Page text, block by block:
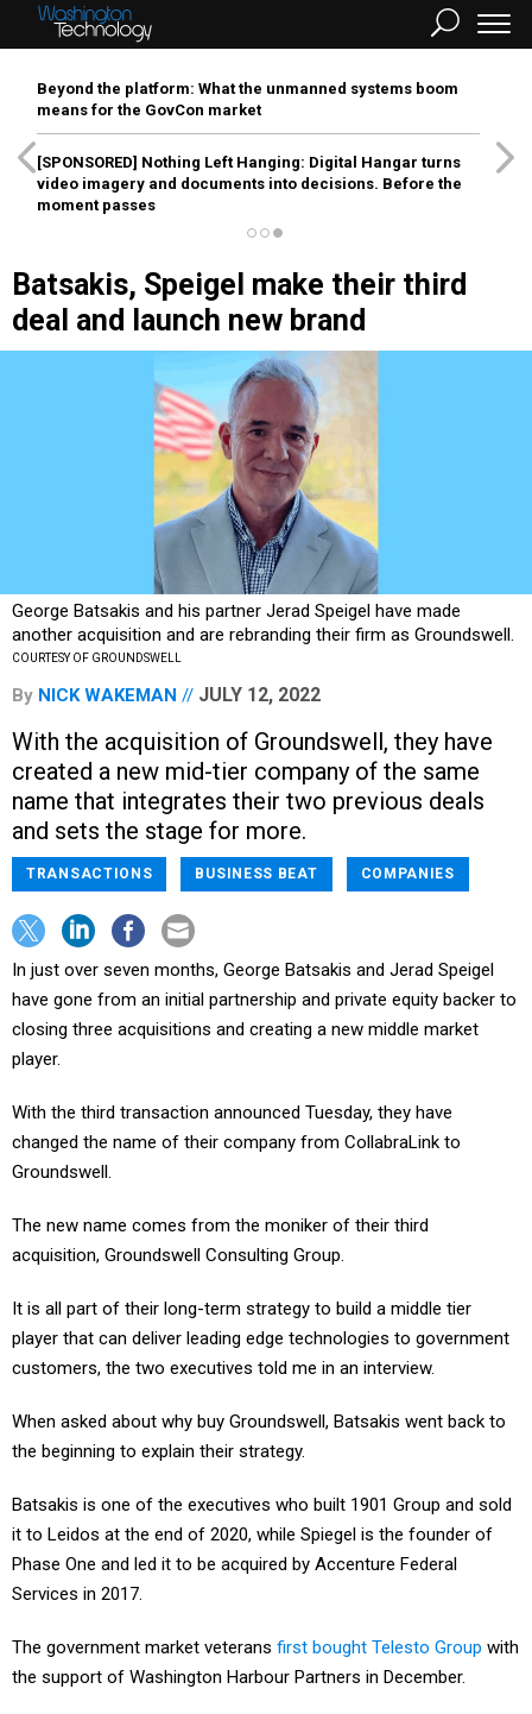
Beyond the platform: What the unmanned systems boom
means for the GovCon market
[SPONSORED] Nothing Left Hanging: Digital Hangar turns
video imagery and documents into decisions. Before the
moment passes
Batsakis, Speigel make their third
deal and launch new brand
George Batsakis and his partner Jerad Speigel have made
another acquisition and are rebranding their firm as Groundswell.
COURTESY OF GROUNDSWELL
By NICK WAKEMAN JULY 12, 2022
With the acquisition of Groundswell, they have
created a new mid-tier company of the same
name that integrates their two previous deals
and sets the stage for more.
TRANSACTIONS BUSINESS BEAT COMPANIES
In just over seven months, George Batsakis and Jerad Speigel
have gone from an initial partnership and private equity backer to
closing three acquisitions and creating a new middle market
player.
With the third transaction announced Tuesday, they have
changed the name of their company from CollabraLink to
Groundswell.
The new name comes from the moniker of their third
acquisition, Groundswell Consulting Group.
It is all part of their long-term strategy to build a middle tier
player that can deliver leading edge technologies to government
customers, the two executives told me in an interview.
When asked about why buy Groundswell, Batsakis went back to
the beginning to explain their strategy.
Batsakis is one of the executives who built 1901 Group and sold
it to Leidos at the end of 2020, while Spiegel is the founder of
Phase One and led it to be acquired by Accenture Federal
Services in 2017.
The government market veterans first bought Telesto Group with
the support of Washington Harbour Partners in December.